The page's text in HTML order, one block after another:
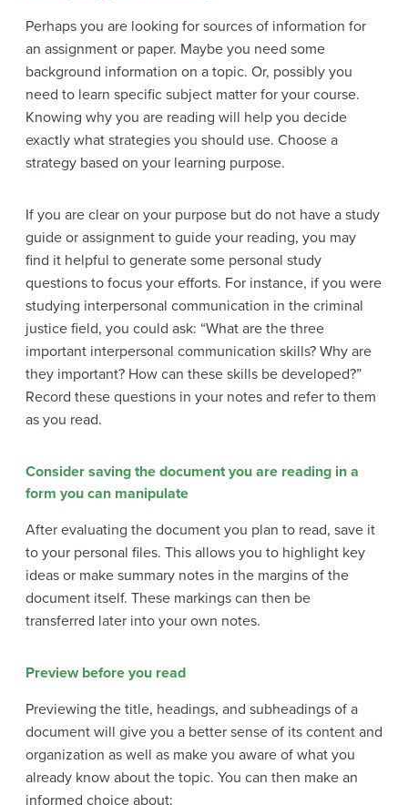
Perhaps you are looking for sources of information for
an assignment or paper. Maybe you need some
background information on a topic. Or, possibly you
need to learn specific subject matter for your course.
Knowing why you are reading will help you decide
exactly what strategies you should use. Choose a
strategy based on your learning purpose.
If you are clear on your purpose but do not have a study
guide or assignment to guide your reading, you may
find it helpful to generate some personal study
questions to focus your efforts. For instance, if you were
studying interpersonal communication in the criminal
justice field, you could ask: “What are the three
important interpersonal communication skills? Why are
they important? How can these skills be developed?”
Record these questions in your notes and refer to them
as you read.
Consider saving the document you are reading in a
form you can manipulate
After evaluating the document you plan to read, save it
to your personal files. This allows you to highlight key
ideas or make summary notes in the margins of the
document itself. These markings can then be
transferred later into your own notes.
Preview before you read
Previewing the title, headings, and subheadings of a
document will give you a better sense of its content and
organization as well as make you aware of what you
already know about the topic. You can then make an
informed choice about: